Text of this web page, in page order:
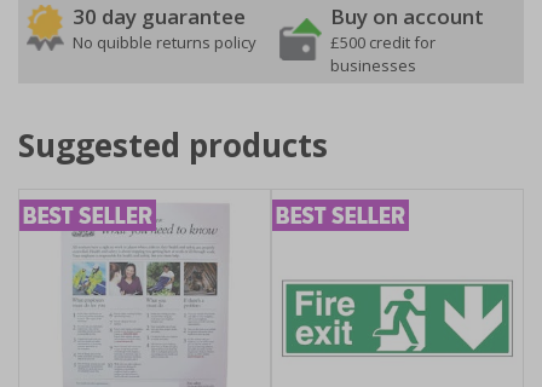
30 day guarantee
No quibble returns policy
Buy on account
£500 credit for
businesses
Suggested products